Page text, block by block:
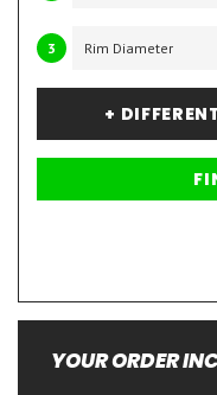
3
+
YOUR ORDER